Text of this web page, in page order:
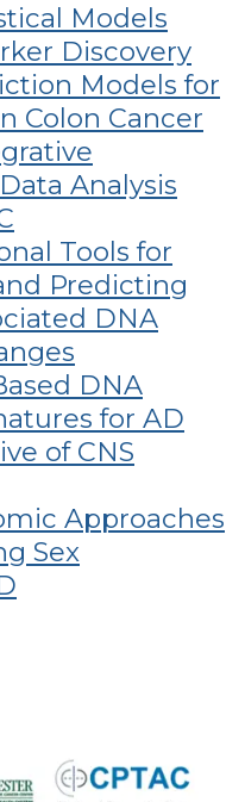
Models
Discovery
Models for
Colon Cancer
Analysis
Tools for
Predicting
DNA
DNA
for AD
of CNS
Approaches
Sex